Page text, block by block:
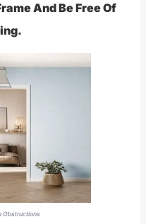
And Be Free Of
Obstructions